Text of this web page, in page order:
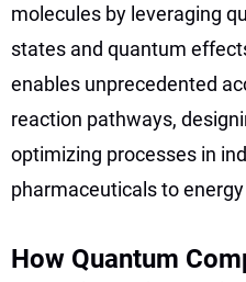
molecules by leveraging
states and quantum
enables unprecedented
reaction pathways,
optimizing processes in
pharmaceuticals to
How Quantum